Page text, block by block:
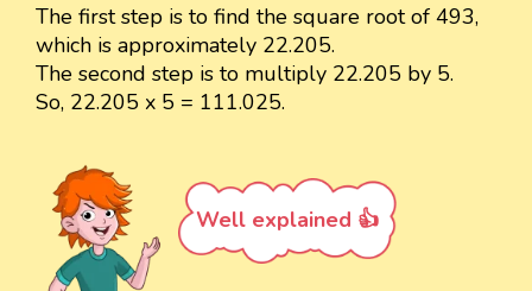
The first step is to find the square root of 493,
which is approximately 22.205.
The second step is to multiply 22.205 by 5.
So, 22.205 x 5 = 111.025.
Well explained 👍